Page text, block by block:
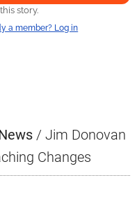
story.
a member? Log in
/ Jim Donovan
Changes